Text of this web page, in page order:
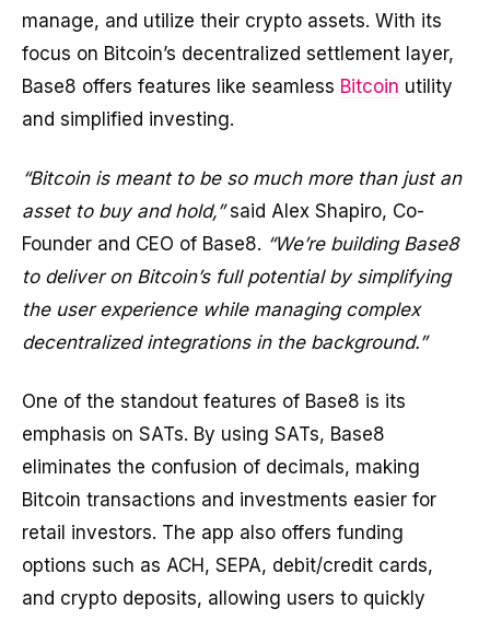
manage, and utilize their crypto assets. With its
focus on Bitcoin’s decentralized settlement layer,
Base8 offers features like seamless Bitcoin utility
and simplified investing.
“Bitcoin is meant to be so much more than just an
asset to buy and hold,”said Alex Shapiro, Co-
Founder and CEO of Base8. “We’re building Base8
to deliver on Bitcoin’s full potential by simplifying
the user experience while managing complex
decentralized integrations in the background.”
One of the standout features of Base8 is its
emphasis on SATs. By using SATs, Base8
eliminates the confusion of decimals, making
Bitcoin transactions and investments easier for
retail investors. The app also offers funding
options such as ACH, SEPA, debit/credit cards,
and crypto deposits, allowing users to quickly